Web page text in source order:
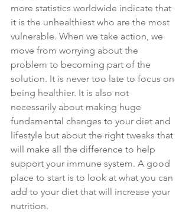
more statistics worldwide indicate that
it is the unhealthiest who are the most
vulnerable. When we take action, we
move from worrying about the
problem to becoming part of the
solution. It is never too late to focus on
being healthier. It is also not
necessarily about making huge
fundamental changes to your diet and
lifestyle but about the right tweaks that
will make all the difference to help
support your immune system. A good
place to start is to look at what you can
add to your diet that will increase your
nutrition.